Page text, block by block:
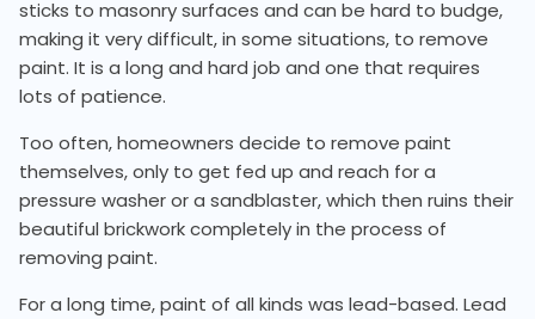
sticks to masonry surfaces and can be hard to budge,
making it very difficult, in some situations, to remove
paint. It is a long and hard job and one that requires
lots of patience.
Too often, homeowners decide to remove paint
themselves, only to get fed up and reach for a
pressure washer or a sandblaster, which then ruins their
beautiful brickwork completely in the process of
removing paint.
For a long time, paint of all kinds was lead-based. Lead